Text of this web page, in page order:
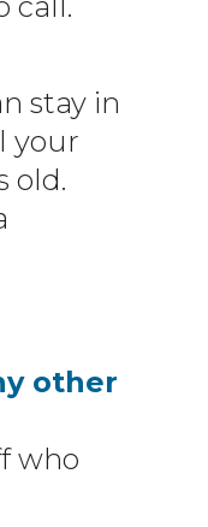
stay in
your
old.
other
who